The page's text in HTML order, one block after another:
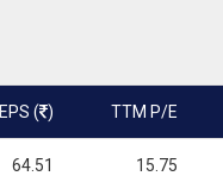
EPS ( ) TTM P/E
64.51 15.75